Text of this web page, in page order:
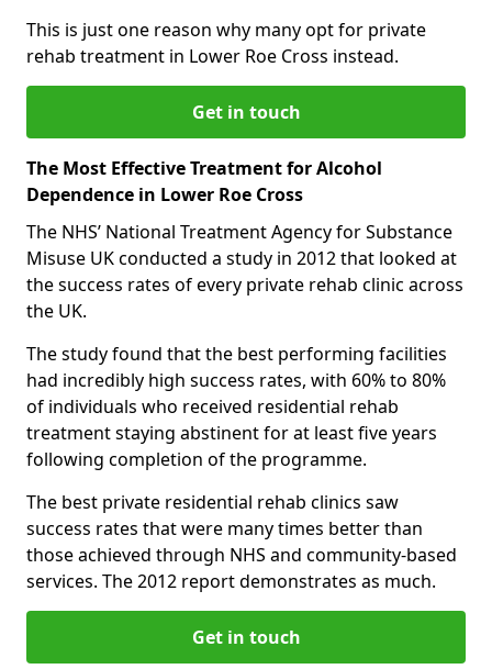
This is just one reason why many opt for private
rehab treatment in Lower Roe Cross instead.
Get in touch
The Most Effective Treatment for Alcohol
Dependence in Lower Roe Cross
The NHS’ National Treatment Agency for Substance
Misuse UK conducted a study in 2012 that looked at
the success rates of every private rehab clinic across
the UK.
The study found that the best performing facilities
had incredibly high success rates, with 60% to 80%
of individuals who received residential rehab
treatment staying abstinent for at least five years
following completion of the programme.
The best private residential rehab clinics saw
success rates that were many times better than
those achieved through NHS and community-based
services. The 2012 report demonstrates as much.
Get in touch